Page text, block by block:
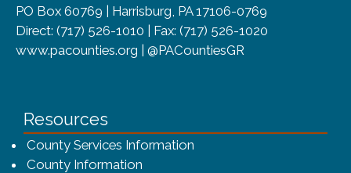
PO Box 60769 | Harrisburg, PA 17106-0769
Direct: (717) 526-1010 | Fax: (717) 526-1020
www.pacounties.org | @PACountiesGR
Resources
County Services Information
County Information